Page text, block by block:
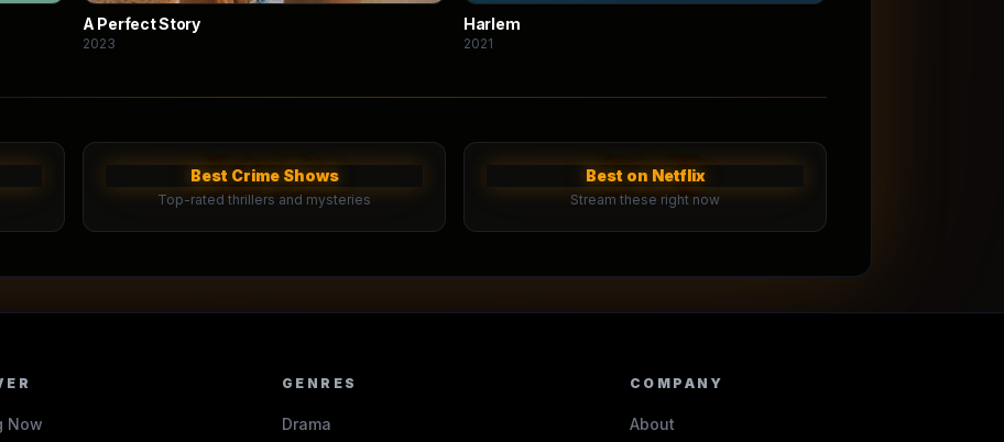
A Perfect Story
2023
Harlem
2021
Best Crime Shows
Top-rated thrillers and mysteries
Best on Netflix
Stream these right now
Now
GENRES
Drama
COMPANY
About